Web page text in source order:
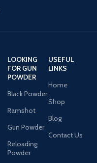
LOOKING
FOR GUN
POWDER
Black Powder
Ramshot
Gun Powder
Reloading
Powder
USEFUL
LINKS
Home
Shop
Blog
Contact Us